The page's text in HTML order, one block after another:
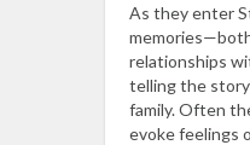
As they enter
relationships
telling the story
family. Often
evoke feelings